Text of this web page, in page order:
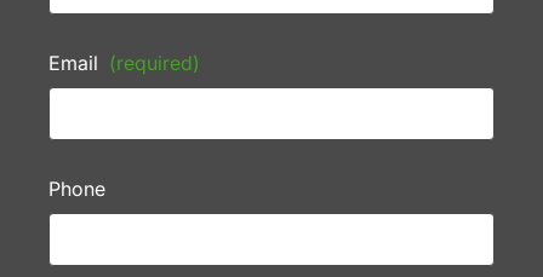
Email (required)
Phone